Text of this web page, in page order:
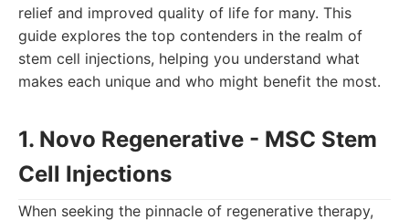
relief and improved quality of life for many. This
guide explores the top contenders in the realm of
stem cell injections, helping you understand what
makes each unique and who might benefit the most.
1. Novo Regenerative - MSC Stem
Cell Injections
When seeking the pinnacle of regenerative therapy,